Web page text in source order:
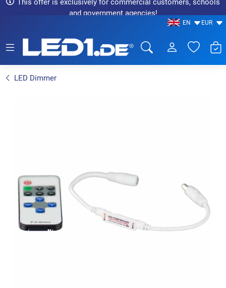
This offer is exclusively for commercial customers, schools
and government agencies!
EN EUR
LED Dimmer